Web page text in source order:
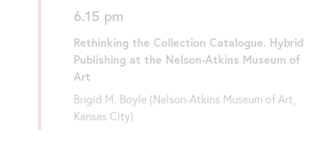
6.15 pm
Rethinking the Collection Catalogue. Hybrid
Publishing at the Nelson-Atkins Museum of
Art
Brigid M. Boyle (Nelson-Atkins Museum of Art,
Kansas City)